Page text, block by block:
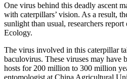
One virus behind this deadly ascent
with caterpillars’ vision. As a result,
sunlight than usual, researchers
Ecology.
The virus involved in this caterpillar
baculovirus. These viruses may have
hosts for 200 million to 300 million
entomologist at China Agricultural